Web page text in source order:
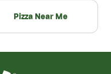
Pizza Near Me